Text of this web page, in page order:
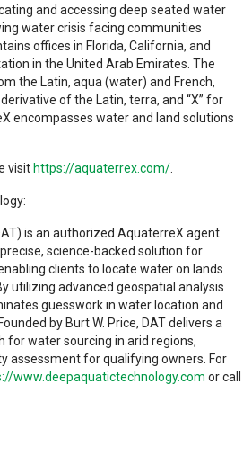
and accessing deep seated water
water crisis facing communities
offices in Florida, California, and
in the United Arab Emirates. The
the Latin, aqua (water) and French,
of the Latin, terra, and “X” for
encompasses water and land solutions
visit https://aquaterrex.com/
is an authorized AquaterreX agent
science-backed solution for
clients to locate water on lands
utilizing advanced geospatial analysis
guesswork in water location and
by Burt W. Price, DAT delivers a
for water sourcing in arid regions,
assessment for qualifying owners. For
www.deepaquatictechnology.com or call